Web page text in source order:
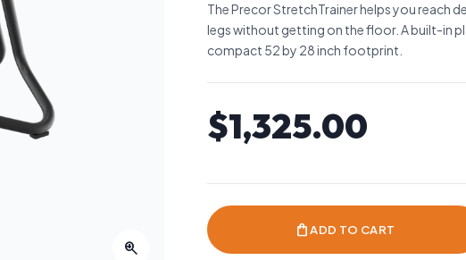
zoom_in
The Precor StretchTrainer helps you reach
legs without getting on the floor. A built-in
compact 52 by 28 inch footprint.
$1,325.00
shopping_bagADD TO CART